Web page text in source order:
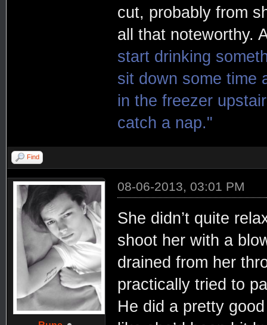
cut, probably from
all that noteworthy.
start drinking
sit down some time
in the freezer
catch a nap."
Find
08-06-2013, 03:01 PM
She didn’t quite
shoot her with a
drained from her
practically tried to
He did a pretty